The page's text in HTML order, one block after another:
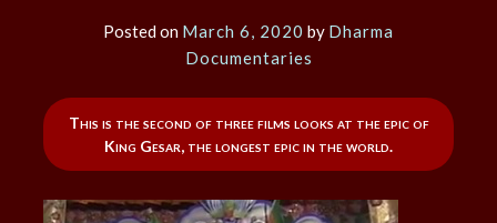
Posted on March 6, 2020 by Dharma
Documentaries
This is the second of three films looks at the epic of
King Gesar, the longest epic in the world.